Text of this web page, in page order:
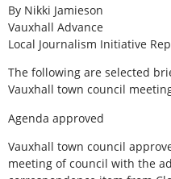
By Nikki Jamieson
Vauxhall Advance
Local Journalism Initiative
The following are selected
Vauxhall town council
Agenda approved
Vauxhall town council
meeting of council with the